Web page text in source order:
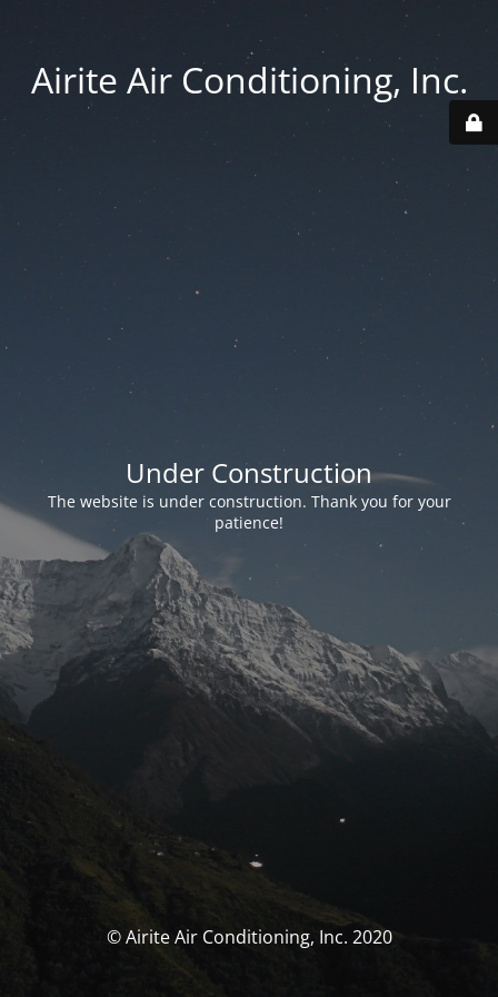
Airite Air Conditioning, Inc.
Under Construction
The website is under construction. Thank you for your
patience!
© Airite Air Conditioning, Inc. 2020